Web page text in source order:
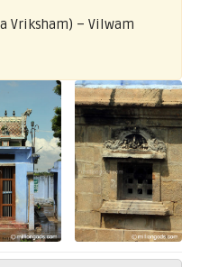
Vriksham) – Vilwam